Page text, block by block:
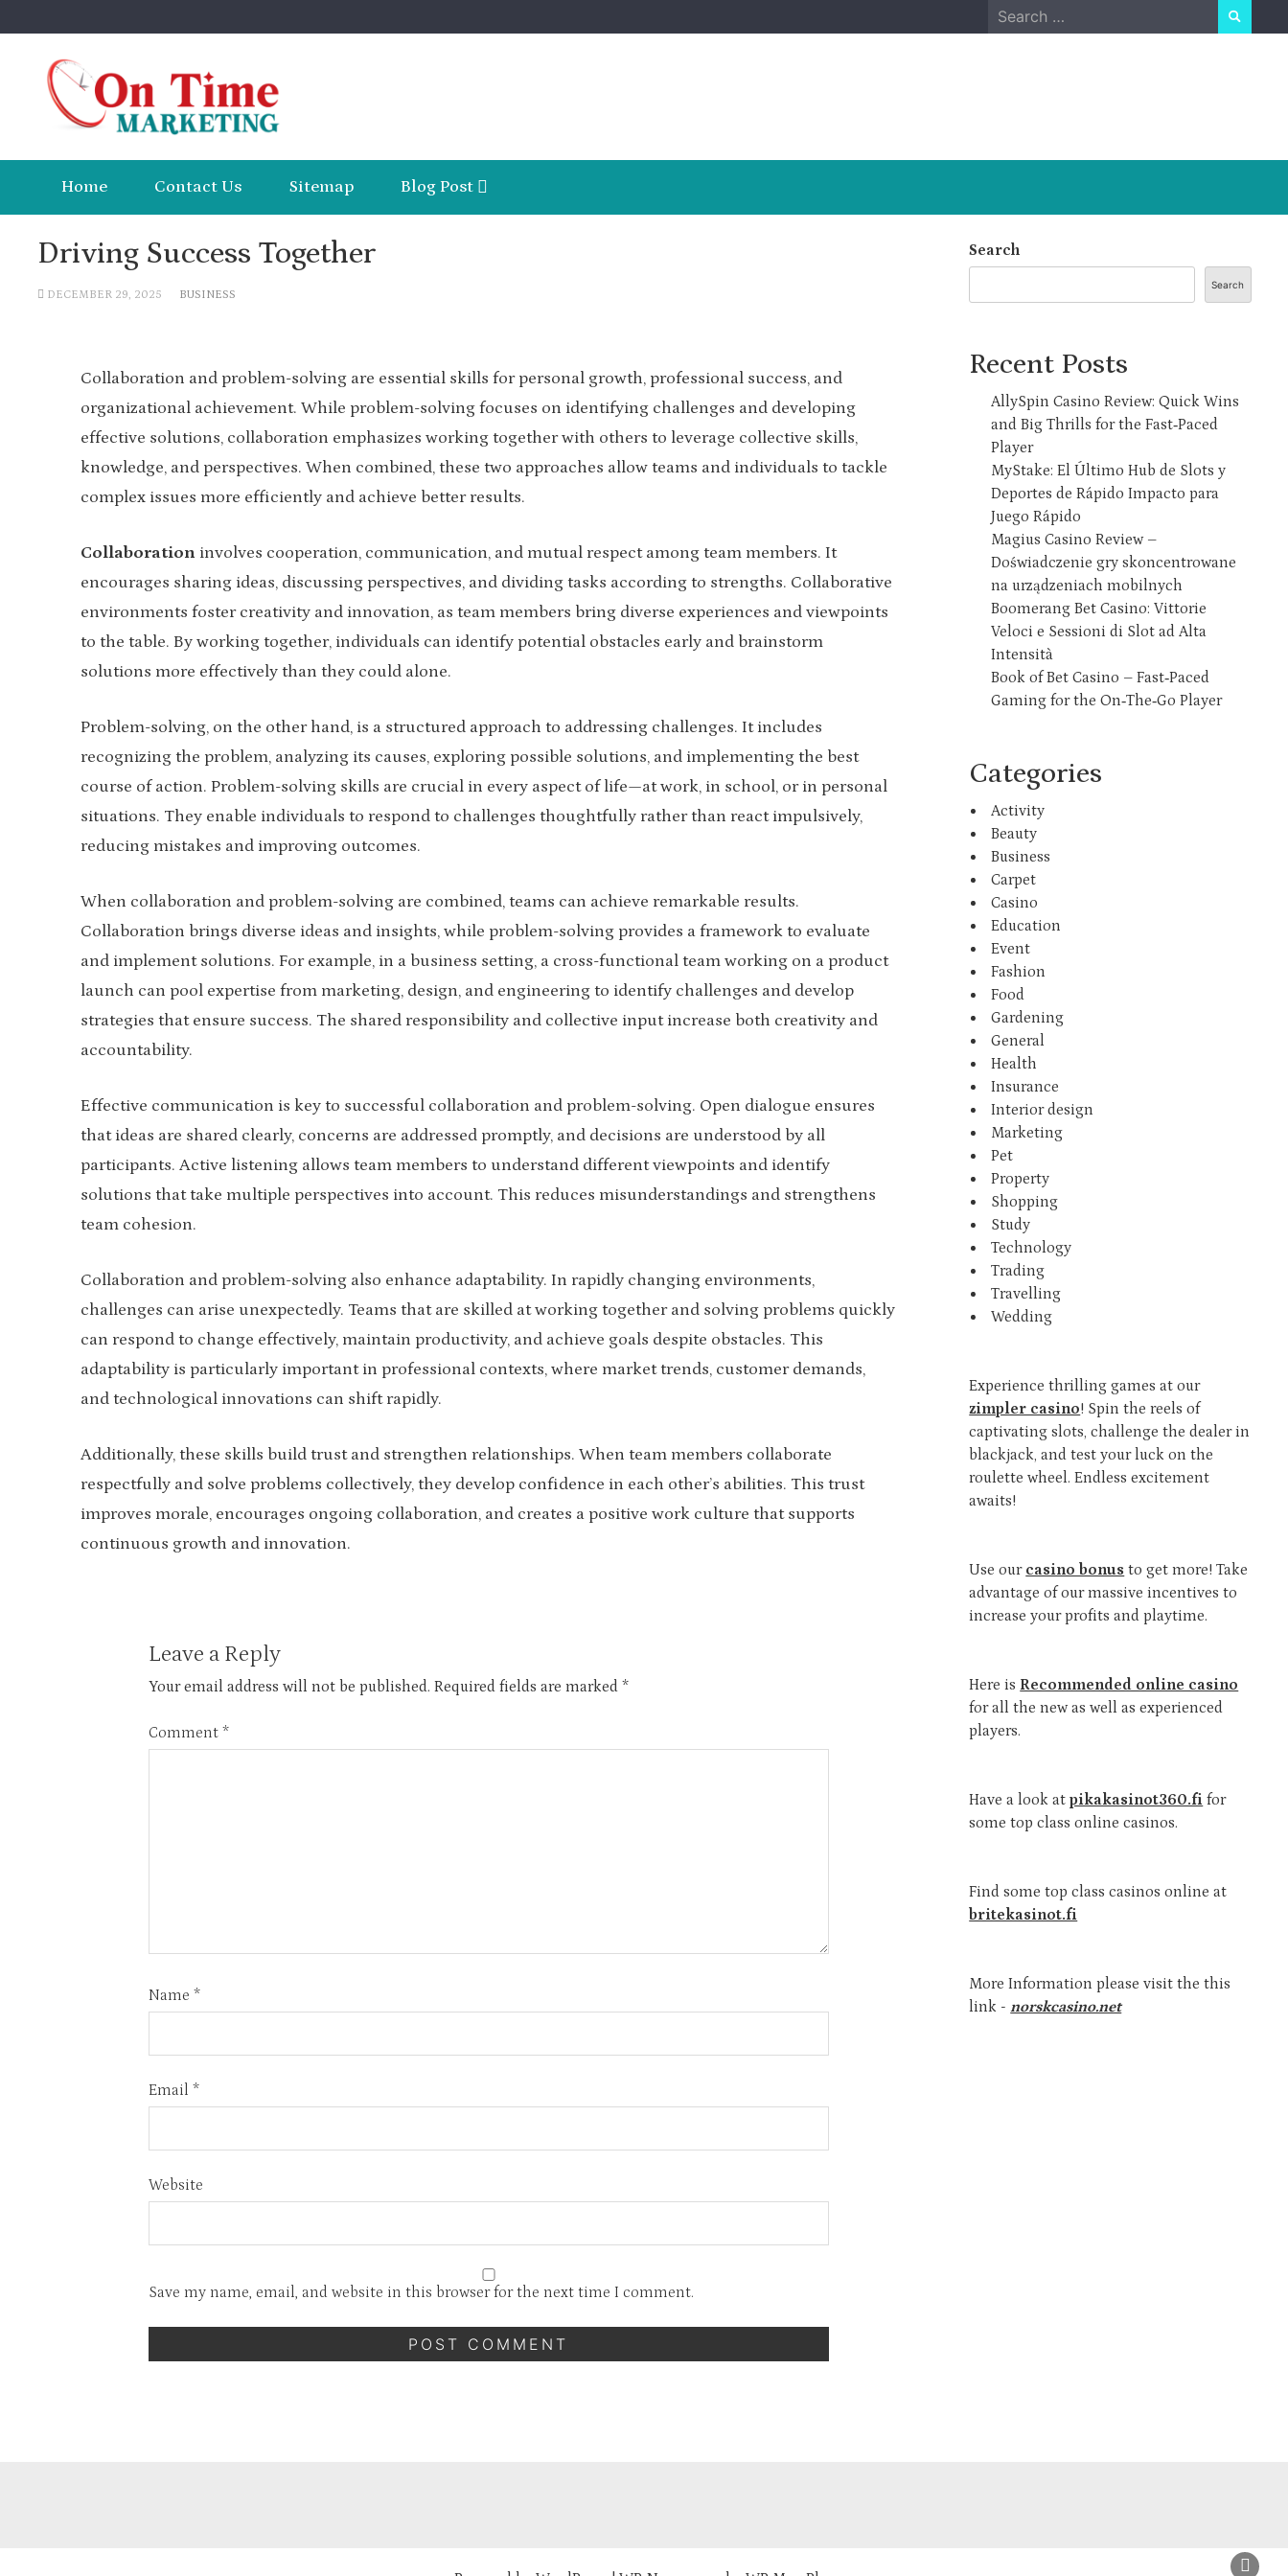
to
Search
for:
Home Contact Us Sitemap Blog Post
Driving Success Together
DECEMBER 29, 2025 BUSINESS
Collaboration and problem-solving are essential skills for personal growth, professional success, and
organizational achievement. While problem-solving focuses on identifying challenges and developing
effective solutions, collaboration emphasizes working together with others to leverage collective skills,
knowledge, and perspectives. When combined, these two approaches allow teams and individuals to tackle
complex issues more efficiently and achieve better results.
Collaboration involves cooperation, communication, and mutual respect among team members. It
encourages sharing ideas, discussing perspectives, and dividing tasks according to strengths. Collaborative
environments foster creativity and innovation, as team members bring diverse experiences and viewpoints
to the table. By working together, individuals can identify potential obstacles early and brainstorm
solutions more effectively than they could alone.
Problem-solving, on the other hand, is a structured approach to addressing challenges. It includes
recognizing the problem, analyzing its causes, exploring possible solutions, and implementing the best
course of action. Problem-solving skills are crucial in every aspect of life—at work, in school, or in personal
situations. They enable individuals to respond to challenges thoughtfully rather than react impulsively,
reducing mistakes and improving outcomes.
When collaboration and problem-solving are combined, teams can achieve remarkable results.
Collaboration brings diverse ideas and insights, while problem-solving provides a framework to evaluate
and implement solutions. For example, in a business setting, a cross-functional team working on a product
launch can pool expertise from marketing, design, and engineering to identify challenges and develop
strategies that ensure success. The shared responsibility and collective input increase both creativity and
accountability.
Effective communication is key to successful collaboration and problem-solving. Open dialogue ensures
that ideas are shared clearly, concerns are addressed promptly, and decisions are understood by all
participants. Active listening allows team members to understand different viewpoints and identify
solutions that take multiple perspectives into account. This reduces misunderstandings and strengthens
team cohesion.
Collaboration and problem-solving also enhance adaptability. In rapidly changing environments,
challenges can arise unexpectedly. Teams that are skilled at working together and solving problems quickly
can respond to change effectively, maintain productivity, and achieve goals despite obstacles. This
adaptability is particularly important in professional contexts, where market trends, customer demands,
and technological innovations can shift rapidly.
Additionally, these skills build trust and strengthen relationships. When team members collaborate
respectfully and solve problems collectively, they develop confidence in each other’s abilities. This trust
improves morale, encourages ongoing collaboration, and creates a positive work culture that supports
continuous growth and innovation.
Leave a Reply
Your email address will not be published. Required fields are marked *
Comment *
Name *
Email *
Website
Save my name, email, and website in this browser for the next time I comment.
Search
Search
Recent Posts
AllySpin Casino Review: Quick Wins
and Big Thrills for the Fast‑Paced
Player
MyStake: El Último Hub de Slots y
Deportes de Rápido Impacto para
Juego Rápido
Magius Casino Review –
Doświadczenie gry skoncentrowane
na urządzeniach mobilnych
Boomerang Bet Casino: Vittorie
Veloci e Sessioni di Slot ad Alta
Intensità
Book of Bet Casino – Fast‑Paced
Gaming for the On‑The‑Go Player
Categories
Activity
Beauty
Business
Carpet
Casino
Education
Event
Fashion
Food
Gardening
General
Health
Insurance
Interior design
Marketing
Pet
Property
Shopping
Study
Technology
Trading
Travelling
Wedding
Experience thrilling games at our
zimpler casino! Spin the reels of
captivating slots, challenge the dealer in
blackjack, and test your luck on the
roulette wheel. Endless excitement
awaits!
Use our casino bonus to get more! Take
advantage of our massive incentives to
increase your profits and playtime.
Here is Recommended online casino
for all the new as well as experienced
players.
Have a look atpikakasinot360.fi for
some top class online casinos.
Find some top class casinos online at
britekasinot.fi
More Information please visit the this
link -norskcasino.net